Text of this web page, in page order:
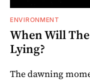
ENVIRONMENT
When Will
Lying?
The dawning